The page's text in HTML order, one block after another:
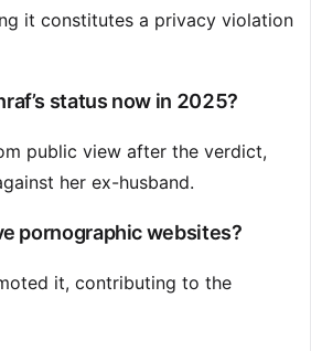
it constitutes a privacy violation
status now in 2025?
public view after the verdict,
her ex-husband.
pornographic websites?
it, contributing to the